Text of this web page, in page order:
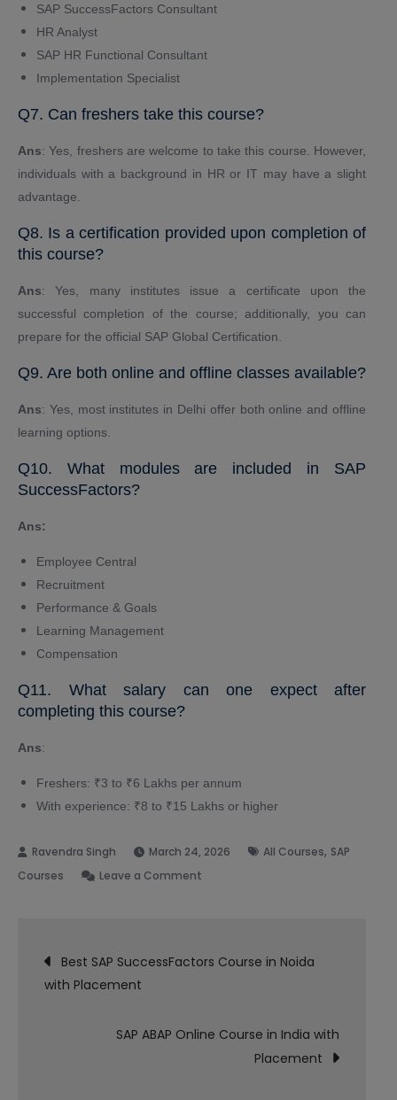
SAP SuccessFactors Consultant
HR Analyst
SAP HR Functional Consultant
Implementation Specialist
Q7. Can freshers take this course?
Ans: Yes, freshers are welcome to take this course. However,
individuals with a background in HR or IT may have a slight
advantage.
Q8. Is a certification provided upon completion of
this course?
Ans: Yes, many institutes issue a certificate upon the
successful completion of the course; additionally, you can
prepare for the official SAP Global Certification.
Q9. Are both online and offline classes available?
Ans: Yes, most institutes in Delhi offer both online and offline
learning options.
Q10. What modules are included in SAP
SuccessFactors?
Ans:
Employee Central
Recruitment
Performance & Goals
Learning Management
Compensation
Q11. What salary can one expect after
completing this course?
Ans:
Freshers: ₹3 to ₹6 Lakhs per annum
With experience: ₹8 to ₹15 Lakhs or higher
March 24, 2026 All Courses, SAP
Courses
Leave a Comment
in
Placement
Post
navigation
Best SAP SuccessFactors Course in Noida
with Placement
SAP ABAP Online Course in India with
Placement